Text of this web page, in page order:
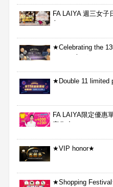
FA LAIYA 週三女子
包
★Celebrating the
aggressive★
★Double 11 limited
FA LAIYA限定優惠
完為止
★VIP honor★
★Shopping